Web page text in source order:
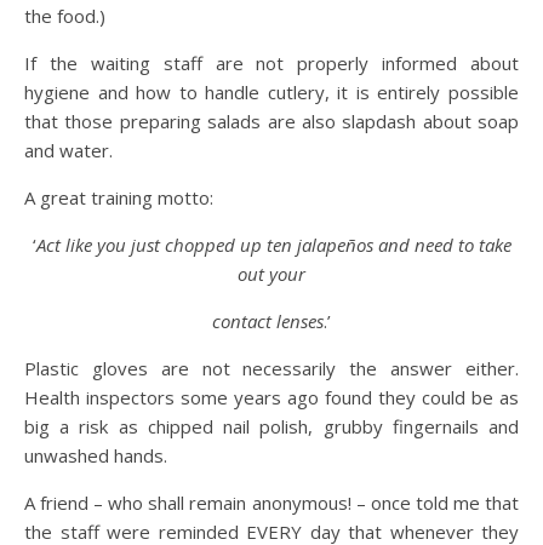
the food.)
If the waiting staff are not properly informed about
hygiene and how to handle cutlery, it is entirely possible
that those preparing salads are also slapdash about soap
and water.
A great training motto:
‘Act like you just chopped up ten jalapeños and need to take
out your
contact lenses.’
Plastic gloves are not necessarily the answer either.
Health inspectors some years ago found they could be as
big a risk as chipped nail polish, grubby fingernails and
unwashed hands.
A friend – who shall remain anonymous! – once told me that
the staff were reminded EVERY day that whenever they